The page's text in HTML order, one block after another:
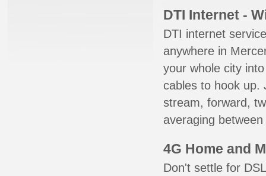
DTI Internet -
DTI internet
anywhere in
your whole city
cables to hook up.
stream, forward,
averaging
4G Home and
Don't settle for